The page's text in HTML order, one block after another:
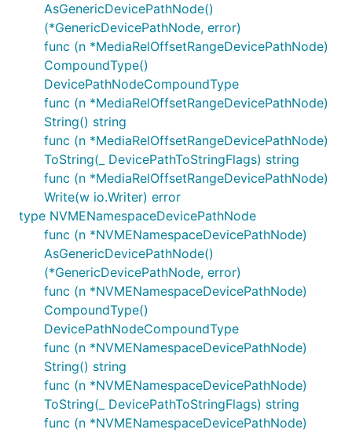
AsGenericDevicePathNode()
(*GenericDevicePathNode, error)
func (n *MediaRelOffsetRangeDevicePathNode)
CompoundType()
DevicePathNodeCompoundType
func (n *MediaRelOffsetRangeDevicePathNode)
String() string
func (n *MediaRelOffsetRangeDevicePathNode)
ToString(_ DevicePathToStringFlags) string
func (n *MediaRelOffsetRangeDevicePathNode)
Write(w io.Writer) error
type NVMENamespaceDevicePathNode
func (n *NVMENamespaceDevicePathNode)
AsGenericDevicePathNode()
(*GenericDevicePathNode, error)
func (n *NVMENamespaceDevicePathNode)
CompoundType()
DevicePathNodeCompoundType
func (n *NVMENamespaceDevicePathNode)
String() string
func (n *NVMENamespaceDevicePathNode)
ToString(_ DevicePathToStringFlags) string
func (n *NVMENamespaceDevicePathNode)